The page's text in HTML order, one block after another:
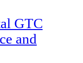
GTC
and